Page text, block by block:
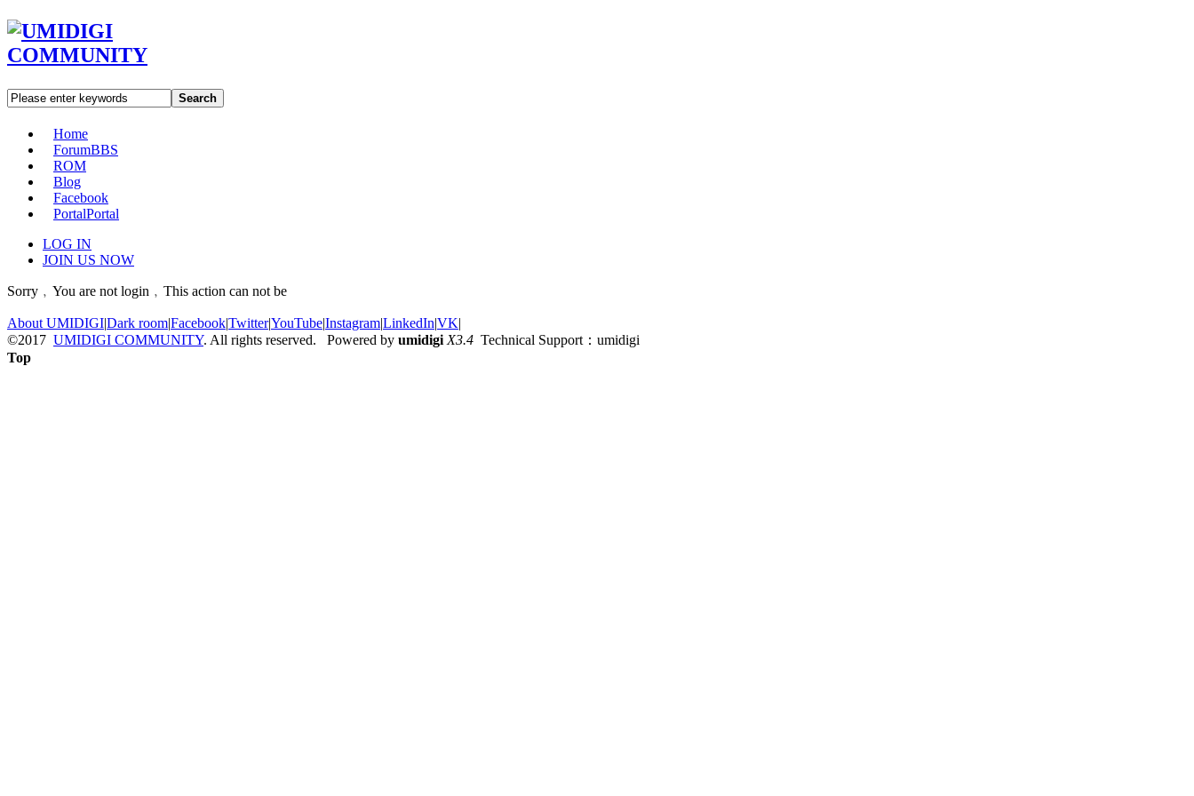
Search
Home
ForumBBS
ROM
Blog
Facebook
PortalPortal
LOG IN
JOIN US NOW
Sorry﹐You are not login﹐This action can not be
About UMIDIGI|Dark room|Facebook|Twitter|YouTube|Instagram|LinkedIn|VK|
©2017 UMIDIGI COMMUNITY. All rights reserved. Powered by umidigi X3.4 Technical Support：umidigi
Top